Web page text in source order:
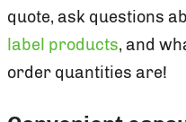
quote, ask questions
label products, and
order quantities are!